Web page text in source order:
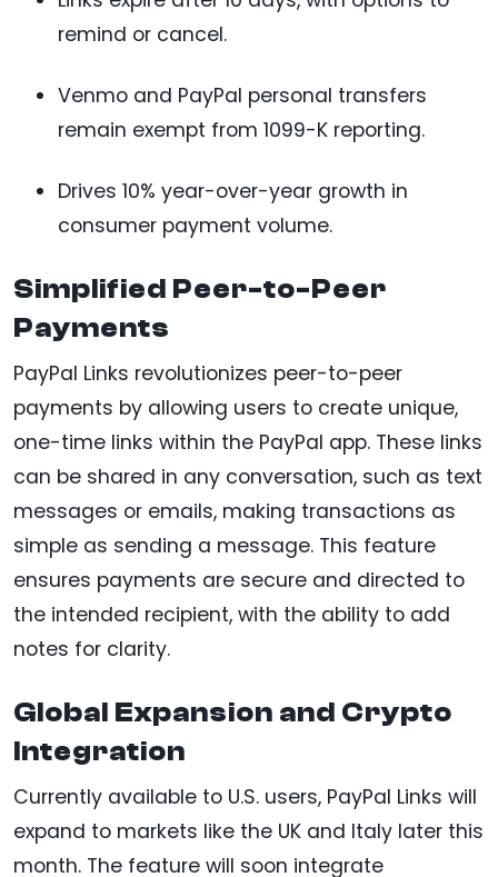
remind or cancel.
Venmo and PayPal personal transfers
remain exempt from 1099-K reporting.
Drives 10% year-over-year growth in
consumer payment volume.
Simplified Peer-to-Peer
Payments
PayPal Links revolutionizes peer-to-peer
payments by allowing users to create unique,
one-time links within the PayPal app. These links
can be shared in any conversation, such as text
messages or emails, making transactions as
simple as sending a message. This feature
ensures payments are secure and directed to
the intended recipient, with the ability to add
notes for clarity.
Global Expansion and Crypto
Integration
Currently available to U.S. users, PayPal Links will
expand to markets like the UK and Italy later this
month. The feature will soon integrate